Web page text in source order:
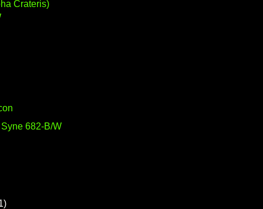
682-B/W